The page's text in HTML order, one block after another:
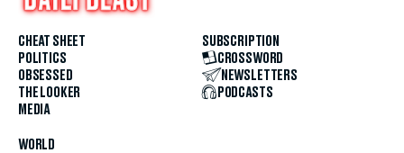
CHEAT SHEET
POLITICS
OBSESSED
THE LOOKER
MEDIA
WORLD
SUBSCRIPTION
CROSSWORD
NEWSLETTERS
PODCASTS